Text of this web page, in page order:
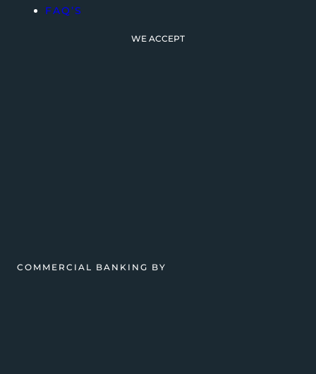
FAQ’S
WE ACCEPT
COMMERCIAL BANKING BY